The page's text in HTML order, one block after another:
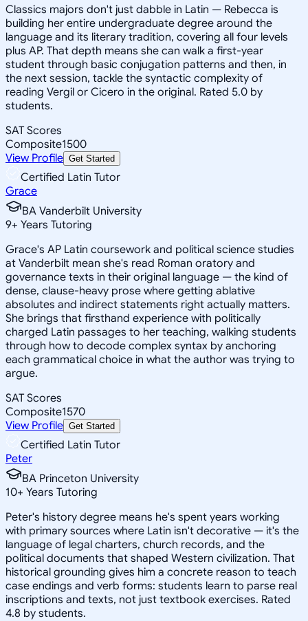
Classics majors don't just dabble in Latin — Rebecca is
building her entire undergraduate degree around the
language and its literary tradition, covering all four levels
plus AP. That depth means she can walk a first-year
student through basic conjugation patterns and then, in
the next session, tackle the syntactic complexity of
reading Vergil or Cicero in the original. Rated 5.0 by
students.
SAT Scores
Composite1500
View Profile Get Started
Certified Latin Tutor
Grace
BA Vanderbilt University
9+ Years Tutoring
Grace's AP Latin coursework and political science studies
at Vanderbilt mean she's read Roman oratory and
governance texts in their original language — the kind of
dense, clause-heavy prose where getting ablative
absolutes and indirect statements right actually matters.
She brings that firsthand experience with politically
charged Latin passages to her teaching, walking students
through how to decode complex syntax by anchoring
each grammatical choice in what the author was trying to
argue.
SAT Scores
Composite1570
View Profile Get Started
Certified Latin Tutor
Peter
BA Princeton University
10+ Years Tutoring
Peter's history degree means he's spent years working
with primary sources where Latin isn't decorative — it's the
language of legal charters, church records, and the
political documents that shaped Western civilization. That
historical grounding gives him a concrete reason to teach
case endings and verb forms: students learn to parse real
inscriptions and texts, not just textbook exercises. Rated
4.8 by students.